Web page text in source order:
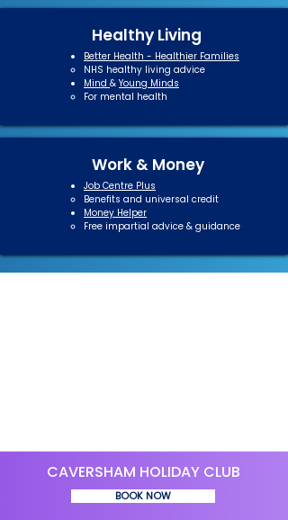
Healthy Living
Better Health - Healthier Families
NHS healthy living advice​
Mind & Young Minds
For mental health​
Work & Money
Job Centre Plus
Benefits and universal credit​
Money Helper
Free impartial advice & guidance​
CAVERSHAM HOLIDAY CLUB
BOOK NOW